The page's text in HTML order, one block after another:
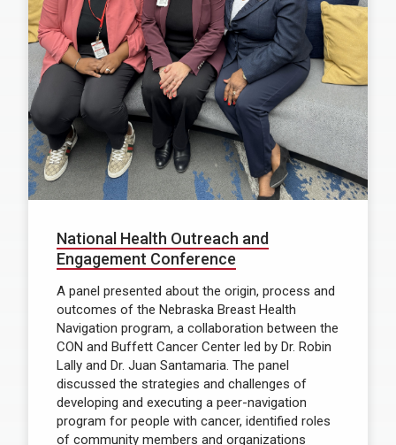
National Health Outreach and
Engagement Conference
A panel presented about the origin, process and
outcomes of the Nebraska Breast Health
Navigation program, a collaboration between the
CON and Buffett Cancer Center led by Dr. Robin
Lally and Dr. Juan Santamaria. The panel
discussed the strategies and challenges of
developing and executing a peer-navigation
program for people with cancer, identified roles
of community members and organizations